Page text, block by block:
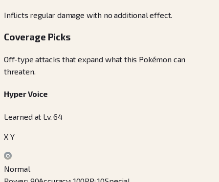
Inflicts regular damage with no additional effect.
Coverage Picks
Off-type attacks that expand what this Pokémon can
threaten.
Hyper Voice
Learned at Lv. 64
X Y
Normal